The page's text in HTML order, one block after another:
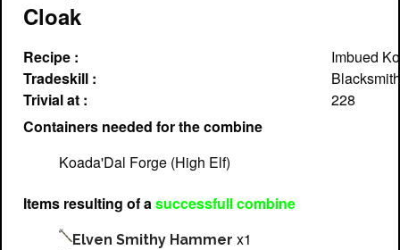
Cloak
Recipe :
Imbued
Tradeskill :
Trivial at :
228
Containers needed for the combine
Koada'Dal Forge (High Elf)
Items resulting of asuccessfull combine
Elven Smithy Hammer x1